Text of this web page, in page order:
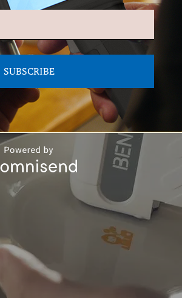
on Curved Surfaces
B10 Mini Handheld Printer apart is its
on curved, uneven, or narrow
contact with small and narrow
bottles require precise label placement.
of the object's shape.
SUBSCRIBE